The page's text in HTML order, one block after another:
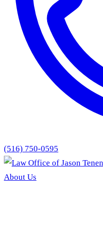
(516) 750-0595
About Us